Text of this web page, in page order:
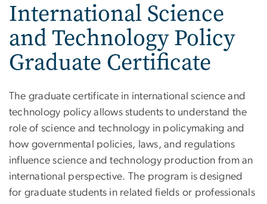
International Science
and Technology Policy
Graduate Certificate
The graduate certificate in international science and
technology policy allows students to understand the
role of science and technology in policymaking and
how governmental policies, laws, and regulations
influence science and technology production from an
international perspective. The program is designed
for graduate students in related fields or professionals